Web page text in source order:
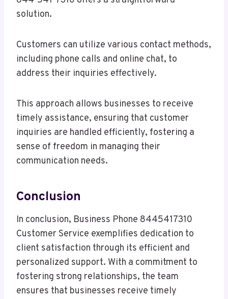
solution.
Customers can utilize various contact methods,
including phone calls and online chat, to
address their inquiries effectively.
This approach allows businesses to receive
timely assistance, ensuring that customer
inquiries are handled efficiently, fostering a
sense of freedom in managing their
communication needs.
Conclusion
In conclusion, Business Phone 8445417310
Customer Service exemplifies dedication to
client satisfaction through its efficient and
personalized support. With a commitment to
fostering strong relationships, the team
ensures that businesses receive timely